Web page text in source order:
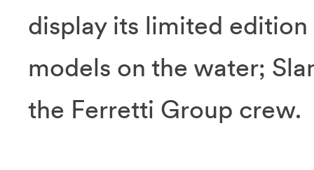
display its limited
models on the water;
the Ferretti Group crew.